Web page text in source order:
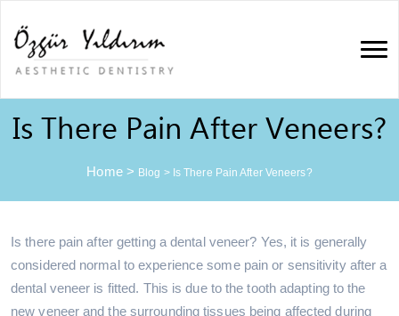
Is There Pain After Veneers?
Home> Blog > Is There Pain After Veneers?
Is there pain after getting a dental veneer? Yes, it is generally
considered normal to experience some pain or sensitivity after a
dental veneer is fitted. This is due to the tooth adapting to the
new veneer and the surrounding tissues being affected during